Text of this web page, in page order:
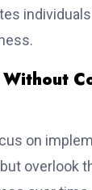
on
overlook